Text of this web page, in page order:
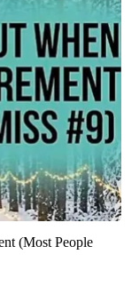
(Most People